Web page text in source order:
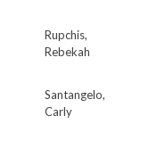
Rupchis,
Rebekah
Santangelo,
Carly